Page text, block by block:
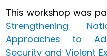
This workshop was
Strengthening
Approaches to
Security and Violent